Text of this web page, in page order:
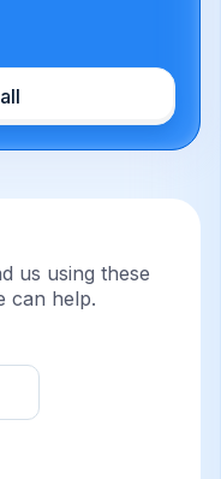
us using these
can help.